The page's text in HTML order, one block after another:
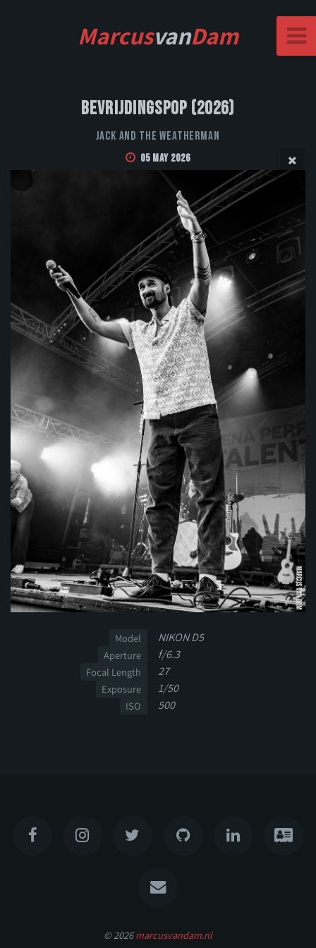
MarcusvanDam
Bevrijdingspop (2026)
Jack and the Weatherman
05 May 2026
Model NIKON D5
Aperture f/6.3
Focal Length 27
Exposure 1/50
ISO 500
© 2026marcusvandam.nl